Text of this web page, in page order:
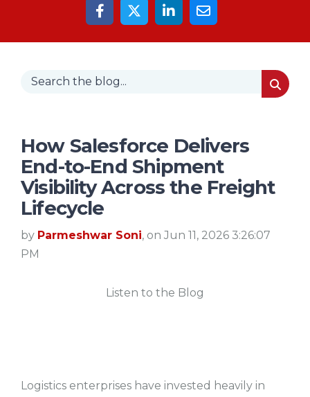
How Salesforce Delivers
End-to-End Shipment
Visibility Across the Freight
Lifecycle
by Parmeshwar Soni, on Jun 11, 2026 3:26:07
PM
Listen to the Blog
Logistics enterprises have invested heavily in